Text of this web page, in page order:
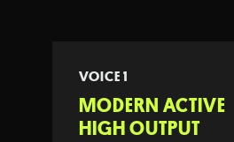
VOICE 1
MODERN ACTIVE
HIGH OUTPUT